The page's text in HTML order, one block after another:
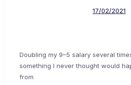
17/02/2021
Doubling my 9–5 salary several
something I never thought would
from